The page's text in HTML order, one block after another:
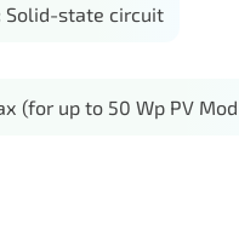
Solid-state circuit
(for up to 50 Wp PV